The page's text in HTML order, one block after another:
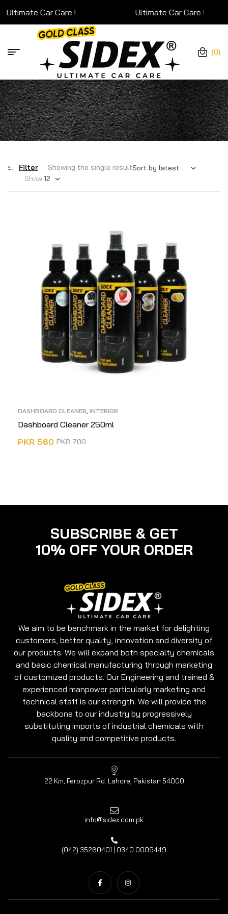
Car Care ! Ultimate Car Care !
(0)
Filter
Showing the single result
Show
DASHBOARD CLEANER, INTERIOR
Dashboard Cleaner 250ml
PKR700
PKR 560
SUBSCRIBE & GET
10% OFF YOUR ORDER
We aim to be benchmark in the market for delighting
customers, better quality, innovation and diversity of
our products. We will expand both specialty chemicals
and basic chemical manufacturing through marketing
of customized products. Our Engineering and trained &
experienced manpower particularly marketing and
technical staff is our strength. We will provide the
backbone to our industry by progressively
substituting imports of industrial chemicals with
quality and competitive products.
22 Km, Ferozpur Rd. Lahore, Pakistan 54000
info@sidex.com.pk
(042) 35260401 | 0340 0009449